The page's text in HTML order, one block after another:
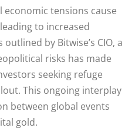
tensions cause
to increased
by Bitwise’s CIO, a
risks has made
seeking refuge
This ongoing interplay
between global events
gold.